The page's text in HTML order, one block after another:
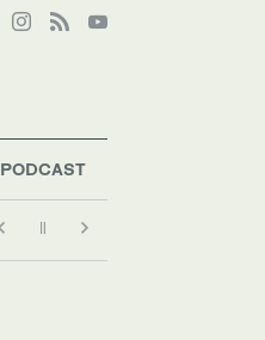
PODCAST